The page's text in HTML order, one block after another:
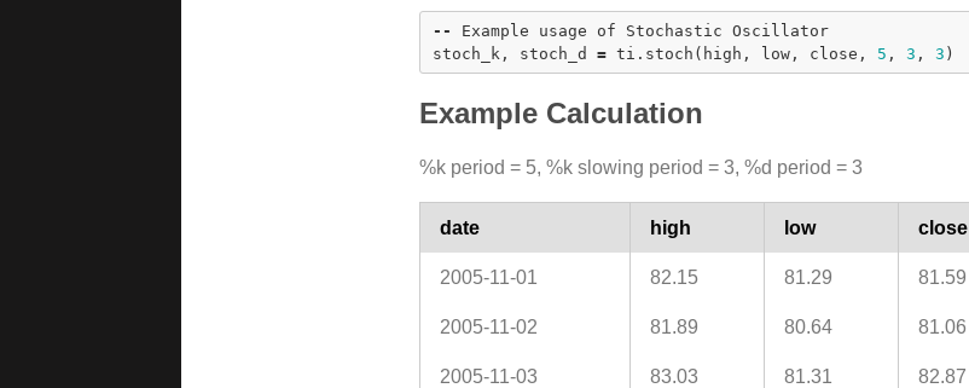
- -
Example usage of Stochastic Oscillator
stoch_k, stoch_d = ti. stoch (high, low, close, 5 , 3 , 3
Example Calculation
%k period = 5, %k slowing period = 3, %d period = 3
date high low close
2005-11-01 82.15 81.29 81.59
2005-11-02 81.89 80.64 81.06
2005-11-03 83.03 81.31 82.87